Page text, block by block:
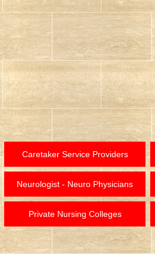
Caretaker Service Providers
Neurologist - Neuro Physicians
Private Nursing Colleges